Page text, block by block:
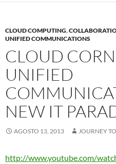
CLOUD COMPUTING,
UNIFIED COMMUNICATIONS
CLOUD
UNIFIED
NEW IT
AGOSTO 13, 2013 JOURNEY
http://www.youtube.com/